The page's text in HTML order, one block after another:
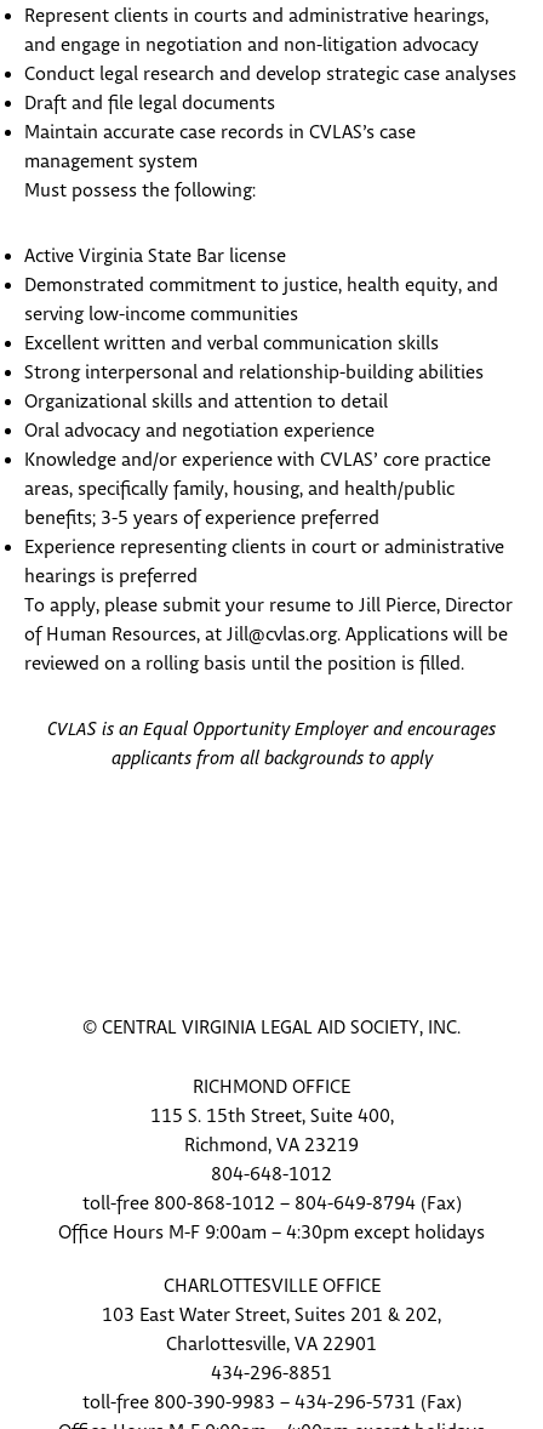
Represent clients in courts and administrative hearings,
and engage in negotiation and non-litigation advocacy
Conduct legal research and develop strategic case analyses
Draft and file legal documents
Maintain accurate case records in CVLAS’s case
management system
Must possess the following:
Active Virginia State Bar license
Demonstrated commitment to justice, health equity, and
serving low-income communities
Excellent written and verbal communication skills
Strong interpersonal and relationship-building abilities
Organizational skills and attention to detail
Oral advocacy and negotiation experience
Knowledge and/or experience with CVLAS’ core practice
areas, specifically family, housing, and health/public
benefits; 3-5 years of experience preferred
Experience representing clients in court or administrative
hearings is preferred
To apply, please submit your resume to Jill Pierce, Director
of Human Resources, at Jill@cvlas.org. Applications will be
reviewed on a rolling basis until the position is filled.
CVLAS is an Equal Opportunity Employer and encourages
applicants from all backgrounds to apply
© CENTRAL VIRGINIA LEGAL AID SOCIETY, INC.
RICHMOND OFFICE
115 S. 15th Street, Suite 400,
Richmond, VA 23219
804-648-1012
toll-free 800-868-1012 – 804-649-8794 (Fax)
Office Hours M-F 9:00am – 4:30pm except holidays
CHARLOTTESVILLE OFFICE
103 East Water Street, Suites 201 & 202,
Charlottesville, VA 22901
434-296-8851
toll-free 800-390-9983 – 434-296-5731 (Fax)